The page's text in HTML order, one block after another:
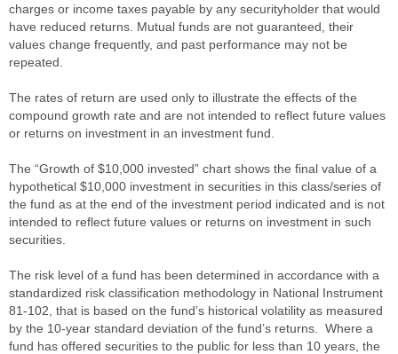
charges or income taxes payable by any securityholder that would
have reduced returns. Mutual funds are not guaranteed, their
values change frequently, and past performance may not be
repeated.
The rates of return are used only to illustrate the effects of the
compound growth rate and are not intended to reflect future values
or returns on investment in an investment fund.
The “Growth of $10,000 invested” chart shows the final value of a
hypothetical $10,000 investment in securities in this class/series of
the fund as at the end of the investment period indicated and is not
intended to reflect future values or returns on investment in such
securities.
The risk level of a fund has been determined in accordance with a
standardized risk classification methodology in National Instrument
81-102, that is based on the fund’s historical volatility as measured
by the 10-year standard deviation of the fund’s returns. Where a
fund has offered securities to the public for less than 10 years, the